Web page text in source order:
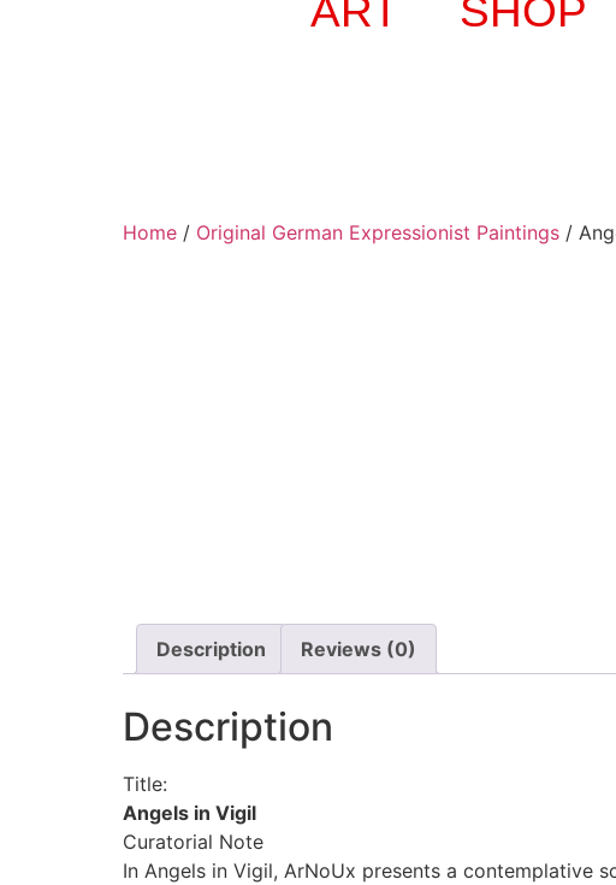
ART SHOP
Home / Original German Expressionist Paintings /
Description Reviews (0)
Description
Title:
Angels in Vigil
Curatorial Note
In Angels in Vigil, ArNoUx presents a contemplative